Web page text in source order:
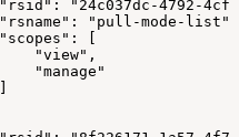
"rsid" :
"24c037dc-4792-
"rsname" : "pull-mode-list"
"scopes" :
[
"view" ,
"manage"
]